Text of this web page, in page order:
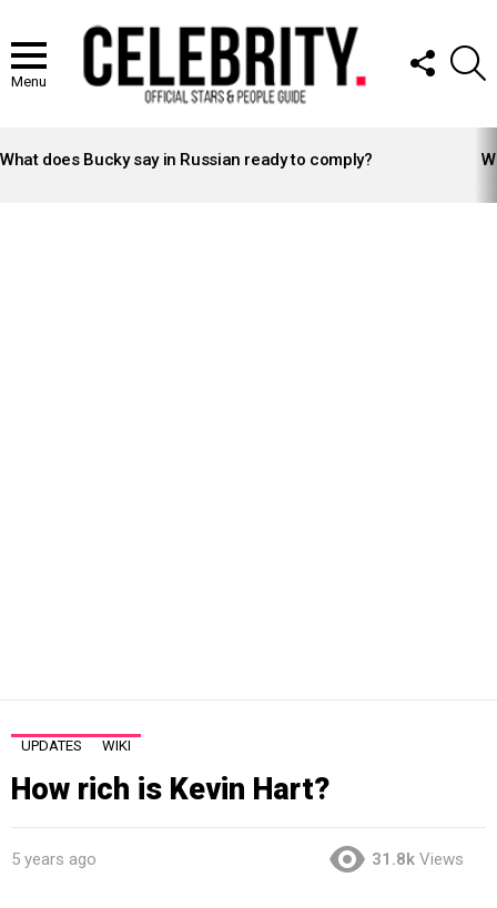
Menu
FOLLOW
US
STORIES
What does Bucky say in Russian ready to comply?
UPDATES WIKI
How rich is Kevin Hart?
5 years ago 31.8k Views